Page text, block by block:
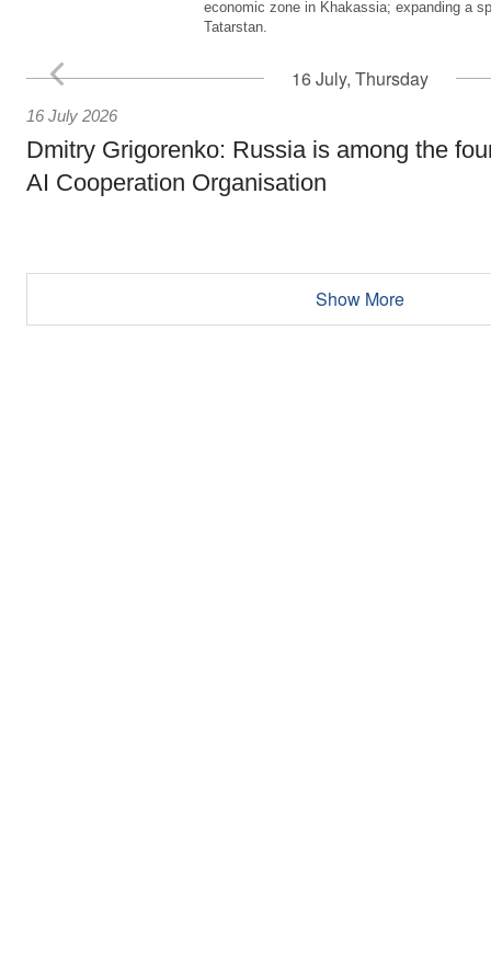
economic zone in Khakassia; expanding a
Tatarstan.
16 July, Thursday
16 July 2026
Dmitry Grigorenko: Russia is among the
AI Cooperation Organisation
Show More